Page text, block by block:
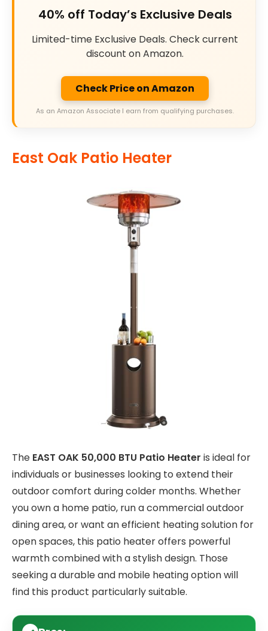
40% off Today’s Exclusive Deals
Limited-time Exclusive Deals. Check current
discount on Amazon.
Check Price on Amazon
As an Amazon Associate I earn from qualifying purchases.
East Oak Patio Heater
The EAST OAK 50,000 BTU Patio Heater is ideal for
individuals or businesses looking to extend their
outdoor comfort during colder months. Whether
you own a home patio, run a commercial outdoor
dining area, or want an efficient heating solution for
open spaces, this patio heater offers powerful
warmth combined with a stylish design. Those
seeking a durable and mobile heating option will
find this product particularly suitable.